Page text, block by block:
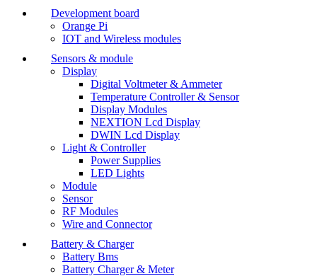
Development board
Orange Pi
IOT and Wireless modules
Sensors & module
Display
Digital Voltmeter & Ammeter
Temperature Controller & Sensor
Display Modules
NEXTION Lcd Display
DWIN Lcd Display
Light & Controller
Power Supplies
LED Lights
Module
Sensor
RF Modules
Wire and Connector
Battery & Charger
Battery Bms
Battery Charger & Meter